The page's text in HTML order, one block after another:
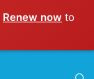
Renew now to